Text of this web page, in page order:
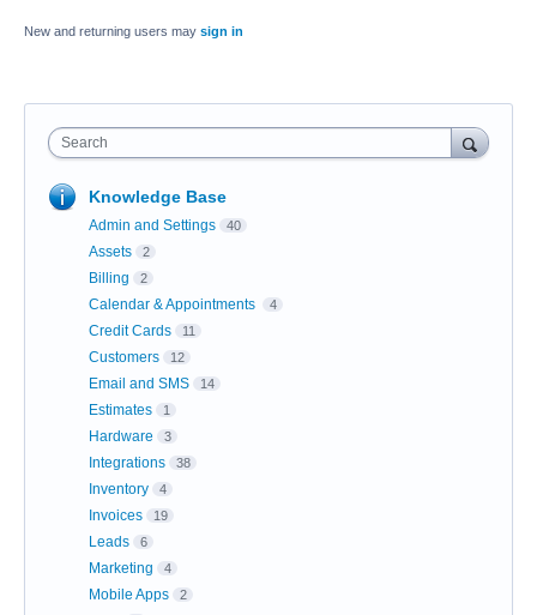
New and returning users may sign in
Search
Knowledge Base
Admin and Settings 40
Assets 2
Billing 2
Calendar & Appointments 4
Credit Cards 11
Customers 12
Email and SMS 14
Estimates 1
Hardware 3
Integrations 38
Inventory 4
Invoices 19
Leads 6
Marketing 4
Mobile Apps 2